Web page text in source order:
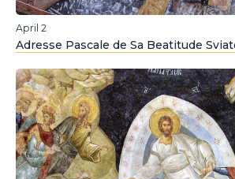
April 2
Adresse Pascale de Sa Beatitude